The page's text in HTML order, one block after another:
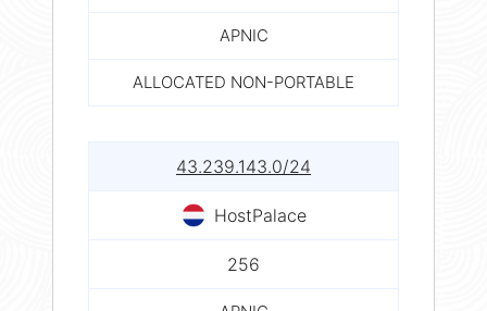
APNIC
ALLOCATED NON-PORTABLE
43.239.143.0/24
HostPalace
256